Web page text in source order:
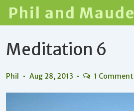
Skip
Main
Phil and Maude
Meditation 6
Phil Aug 28, 2013 1 Comment